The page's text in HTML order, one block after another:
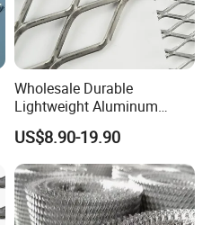
Wholesale Durable
Lightweight Aluminum
Expanded Metal Mesh for
Equipment Protection,
Safety Guarding, Ventilation
Partition and Decoration
US$8.90-19.90